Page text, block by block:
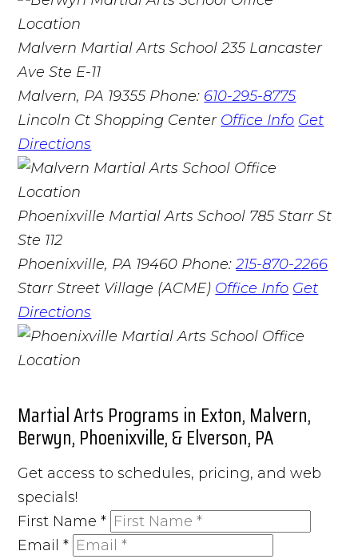
Malvern Martial Arts School 235 Lancaster
Ave Ste E-11
Malvern, PA 19355 Phone: 610-295-8775
Lincoln Ct Shopping Center Office Info Get
Directions
Phoenixville Martial Arts School 785 Starr St
Ste 112
Phoenixville, PA 19460 Phone:215-870-2266
Starr Street Village (ACME) Office Info Get
Directions
Martial Arts Programs in Exton, Malvern,
Berwyn, Phoenixville, & Elverson, PA
Get access to schedules, pricing, and web
specials!
First Name*
Email*